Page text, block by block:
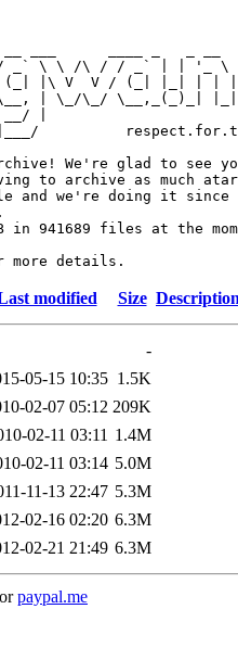
_` \ \ /\ / / _` | | '_ \
|\ V  V / (_| |_| | |
| \_/\_/ \__,_(_)_|
|
We're glad to see
to archive as much
and we're doing it since
in 941689 files at the
modified Size
-
05-15 10:35 1.5K
02-07 05:12 209K
02-11 03:11 1.4M
02-11 03:14 5.0M
11-13 22:47 5.3M
02-16 02:20 6.3M
02-21 21:49 6.3M
orpaypal.me